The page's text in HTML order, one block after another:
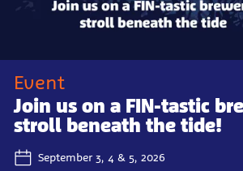
Event
Join us on a FIN-tastic
stroll beneath the tide!
September 3, 4 & 5, 2026